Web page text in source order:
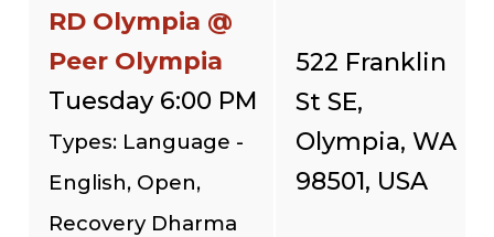
RD Olympia @
Peer Olympia
Tuesday 6:00 PM
Types: Language -
English, Open,
Recovery Dharma
522 Franklin
St SE,
Olympia, WA
98501, USA